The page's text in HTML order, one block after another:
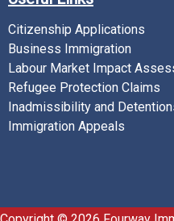
Citizenship Applications
Business Immigration
Labour Market Impact
Refugee Protection Claims
Inadmissibility and
Immigration Appeals